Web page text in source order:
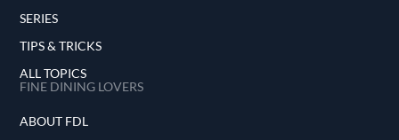
SERIES
TIPS & TRICKS
ALL TOPICS
FINE DINING LOVERS
ABOUT FDL